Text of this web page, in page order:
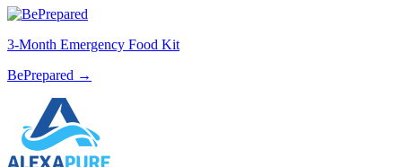
3-Month Emergency Food Kit
BePrepared →